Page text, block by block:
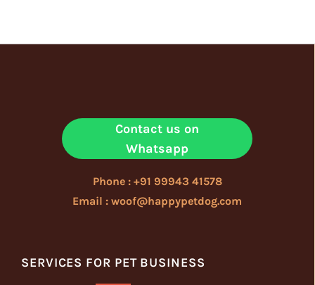
Contact us on
Whatsapp
Phone : +91 99943 41578
Email : woof@happypetdog.com
SERVICES FOR PET BUSINESS